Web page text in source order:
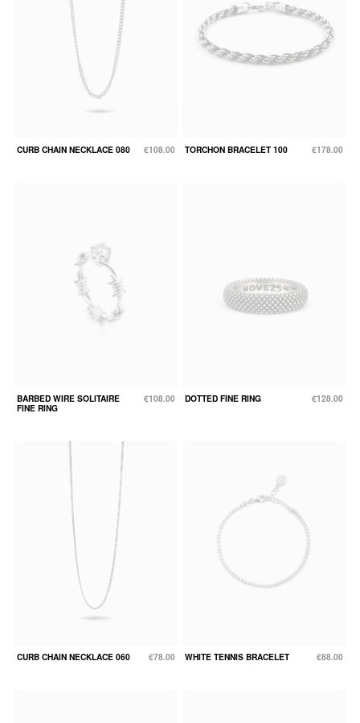
CURB CHAIN NECKLACE 080 €108.00 TORCHON BRACELET 100 €178.00
BARBED WIRE SOLITAIRE
FINE RING
€108.00 DOTTED FINE RING €128.00
CURB CHAIN NECKLACE 060 €78.00 WHITE TENNIS BRACELET €88.00